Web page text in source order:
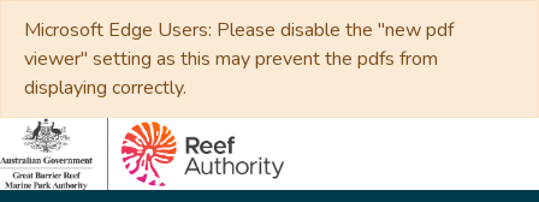
Microsoft Edge Users: Please disable the "new pdf
viewer" setting as this may prevent the pdfs from
displaying correctly.